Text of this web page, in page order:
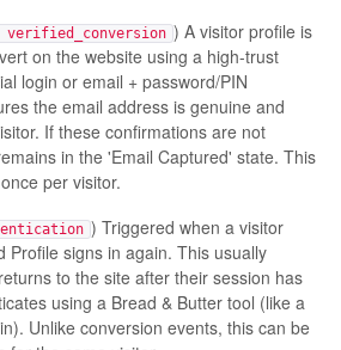
verified_conversion ) A visitor profile is
on the website using a high-trust
login or email + password/PIN
the email address is genuine and
If these confirmations are not
in the 'Email Captured' state. This
per visitor.
) Triggered when a visitor
Profile signs in again. This usually
to the site after their session has
using a Bread & Butter tool (like a
Unlike conversion events, this can be